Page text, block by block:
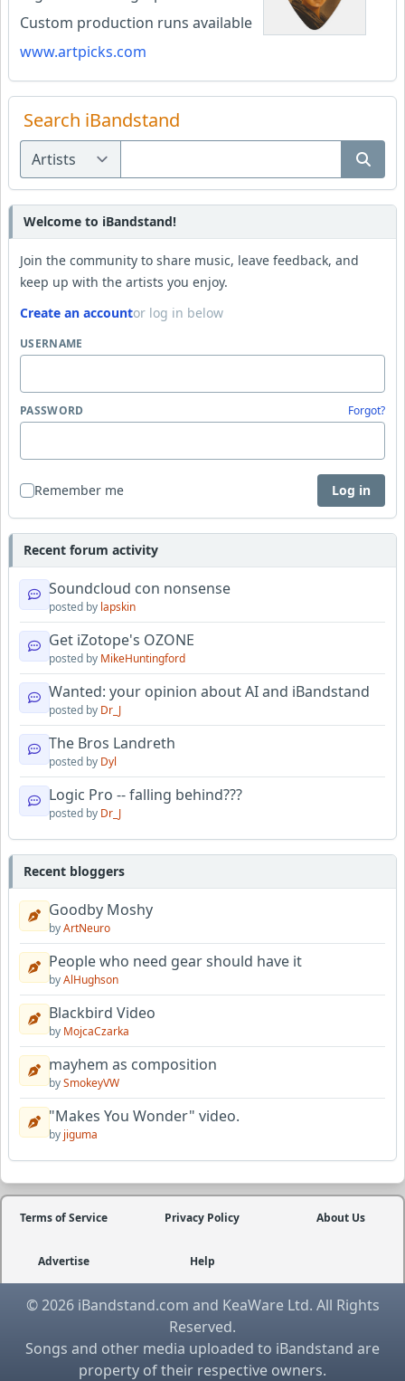
Custom production runs available
www.artpicks.com
Search iBandstand
Welcome to iBandstand!
Join the community to share music, leave feedback, and
keep up with the artists you enjoy.
Create an accountor log in below
USERNAME
PASSWORD Forgot?
Remember me Log in
Recent forum activity
Soundcloud con nonsense
posted by lapskin
Get iZotope's OZONE
posted by MikeHuntingford
Wanted: your opinion about AI and iBandstand
posted by Dr_J
The Bros Landreth
posted by Dyl
Logic Pro -- falling behind???
posted by Dr_J
Recent bloggers
Goodby Moshy
byArtNeuro
People who need gear should have it
byAlHughson
Blackbird Video
by MojcaCzarka
mayhem as composition
bySmokeyVW
"Makes You Wonder" video.
by jiguma
Terms of Service Privacy Policy About Us
Advertise Help
© 2026 iBandstand.com and KeaWare Ltd. All Rights
Reserved.
Songs and other media uploaded to iBandstand are
property of their respective owners.